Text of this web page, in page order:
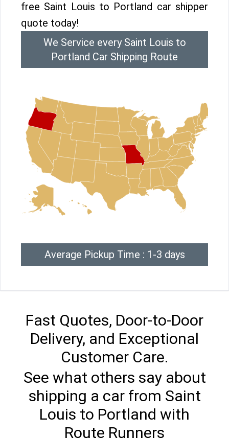
free Saint Louis to Portland car shipper
quote today!
We Service every Saint Louis to
Portland Car Shipping Route
Average Pickup Time : 1-3 days
Fast Quotes, Door-to-Door
Delivery, and Exceptional
Customer Care.
See what others say about
shipping a car from Saint
Louis to Portland with
Route Runners